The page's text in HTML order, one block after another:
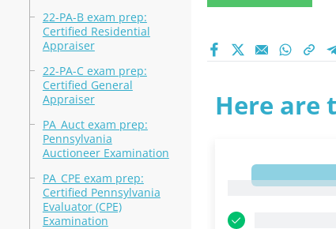
22-PA-B exam prep:
Certified Residential
Appraiser
22-PA-C exam prep:
Certified General
Appraiser
PA_Auct exam prep:
Pennsylvania
Auctioneer Examination
PA_CPE exam prep:
Certified Pennsylvania
Evaluator (CPE)
Examination
Here are